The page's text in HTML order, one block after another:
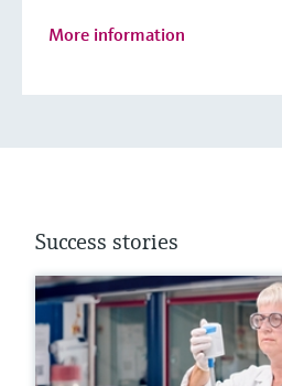
More information
Success stories